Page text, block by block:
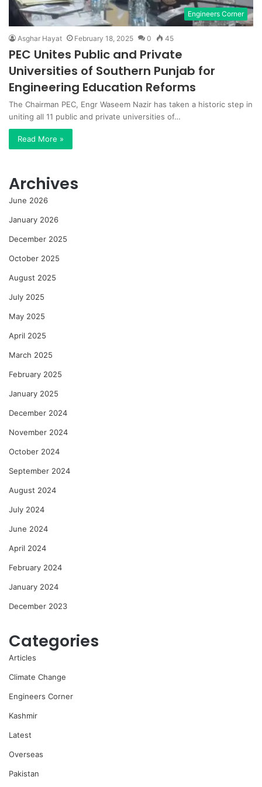
Engineers Corner
Asghar Hayat February 18, 2025 0 45
PEC Unites Public and Private
Universities of Southern Punjab for
Engineering Education Reforms
The Chairman PEC, Engr Waseem Nazir has taken a historic step in
uniting all 11 public and private universities of…
Read More »
Archives
June 2026
January 2026
December 2025
October 2025
August 2025
July 2025
May 2025
April 2025
March 2025
February 2025
January 2025
December 2024
November 2024
October 2024
September 2024
August 2024
July 2024
June 2024
April 2024
February 2024
January 2024
December 2023
Categories
Articles
Climate Change
Engineers Corner
Kashmir
Latest
Overseas
Pakistan